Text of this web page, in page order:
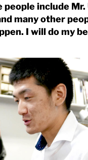
include Mr.
many other
I will do my